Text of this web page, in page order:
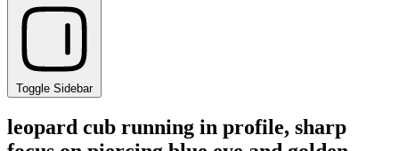
Toggle Sidebar
leopard cub running in profile, sharp